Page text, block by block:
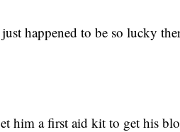
happened to be so lucky
him a first aid kit to get his